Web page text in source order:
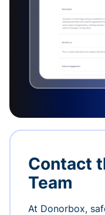
Contact
Team
At Donorbox,